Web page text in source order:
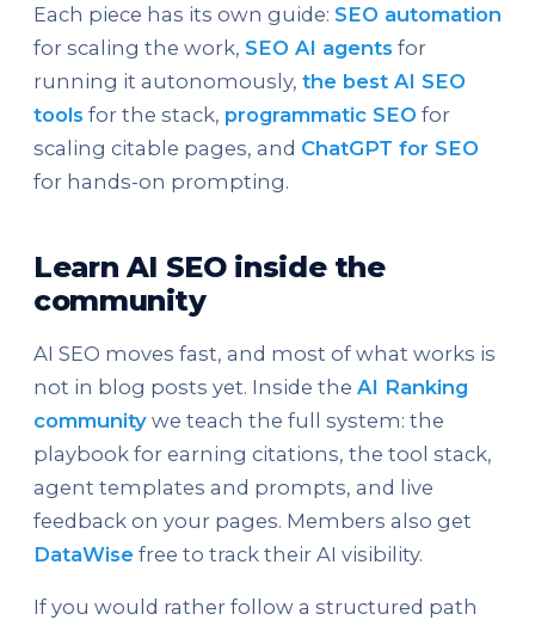
Each piece has its own guide: SEO automation
for scaling the work, SEO AI agents for
running it autonomously, the best AI SEO
tools for the stack, programmatic SEO for
scaling citable pages, and ChatGPT for SEO
for hands-on prompting.
Learn AI SEO inside the
community
AI SEO moves fast, and most of what works is
not in blog posts yet. Inside the AI Ranking
community we teach the full system: the
playbook for earning citations, the tool stack,
agent templates and prompts, and live
feedback on your pages. Members also get
DataWise free to track their AI visibility.
If you would rather follow a structured path